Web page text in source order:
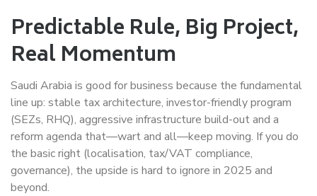
Predictable Rule, Big Project,
Real Momentum
Saudi Arabia is good for business because the fundamental
line up: stable tax architecture, investor-friendly program
(SEZs, RHQ), aggressive infrastructure build-out and a
reform agenda that—wart and all—keep moving. If you do
the basic right (localisation, tax/VAT compliance,
governance), the upside is hard to ignore in 2025 and
beyond.